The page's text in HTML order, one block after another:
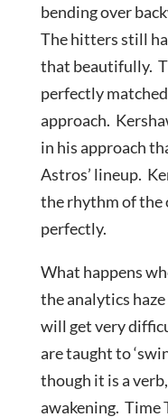
bending over
The hitters still
that beautifully.
perfectly
approach.
in his approach
Astros’ lineup.
the rhythm of the
perfectly.
What happens
the analytics
will get very
are taught to
though it is a
awakening. Time